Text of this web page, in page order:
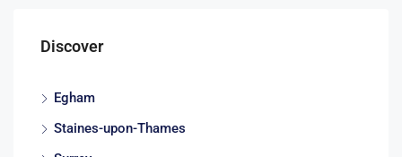
Discover
Egham
Staines-upon-Thames